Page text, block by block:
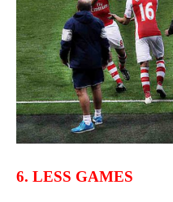
6. LESS GAMES